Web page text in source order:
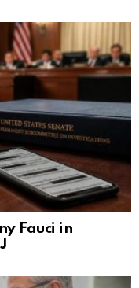
Fauci in